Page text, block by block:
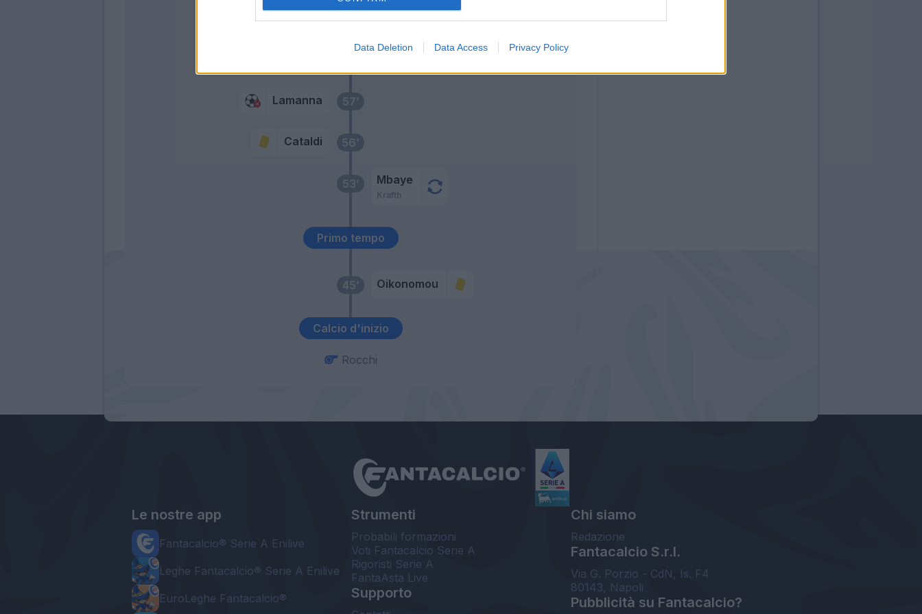
Data Deletion Data Access Privacy Policy
Calcio d'inizio
45’ Oikonomou
Primo tempo
53’ Mbaye
Krafth
56’
Cataldi
57’
Lamanna
75’ Torosidis
Rocchi
Le nostre app
Fantacalcio® Serie A Enilive
Leghe Fantacalcio® Serie A Enilive
EuroLeghe Fantacalcio®
Strumenti
Probabili formazioni
Voti Fantacalcio Serie A
Rigoristi Serie A
FantaAsta Live
Supporto
Chi siamo
Redazione
Fantacalcio S.r.l.
Via G. Porzio - CdN, Is. F4
80143, Napoli
Pubblicità su Fantacalcio?